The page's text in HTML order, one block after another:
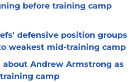
before training camp
defensive position groups
weakest mid-training camp
about Andrew Armstrong as
camp